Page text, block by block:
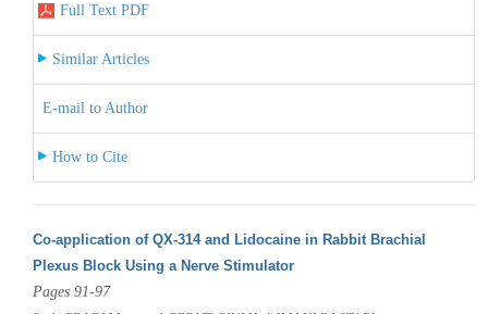
Full Text PDF
Similar Articles
E-mail to Author
How to Cite
Co-application of QX-314 and Lidocaine in Rabbit Brachial
Plexus Block Using a Nerve Stimulator
Pages 91-97